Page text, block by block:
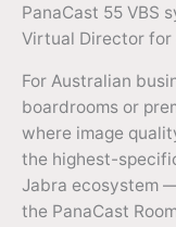
PanaCast 55 VBS
Virtual Director for
For Australian
boardrooms or
where image
the highest-
Jabra ecosystem
the PanaCast